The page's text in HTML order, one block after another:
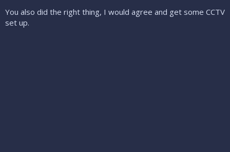
You also did the right thing, I would agree and get some CCTV
set up.